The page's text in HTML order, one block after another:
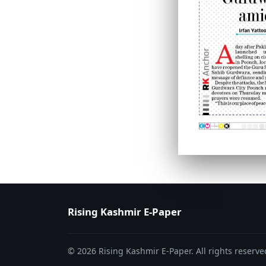
PAGE 7
Rising Kashmir E-Paper
© 2026 Rising Kashmir E-Paper. All rights